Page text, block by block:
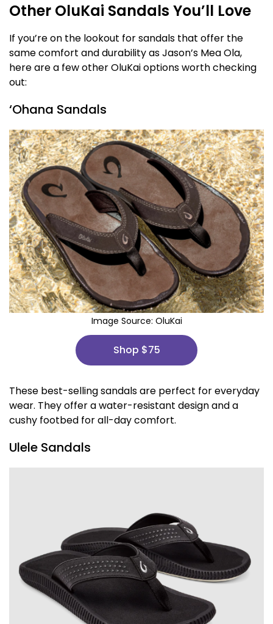
Other OluKai Sandals You’ll Love
If you’re on the lookout for sandals that offer the
same comfort and durability as Jason’s Mea Ola,
here are a few other OluKai options worth checking
out:
‘Ohana Sandals
Image Source: OluKai
Shop $75
These best-selling sandals are perfect for everyday
wear. They offer a water-resistant design and a
cushy footbed for all-day comfort.
Ulele Sandals